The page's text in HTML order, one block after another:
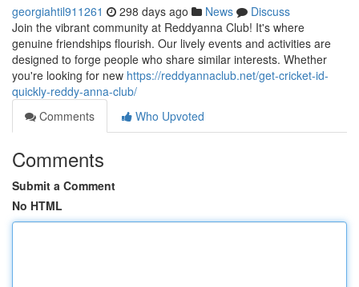
georgiahtil911261 298 days ago News
Discuss
Join the vibrant community at Reddyanna Club! It's where
genuine friendships flourish. Our lively events and activities are
designed to forge people who share similar interests. Whether
you're looking for new https://reddyannaclub.net/get-cricket-id-
quickly-reddy-anna-club/
Comments
Who Upvoted
Comments
Submit a Comment
No HTML